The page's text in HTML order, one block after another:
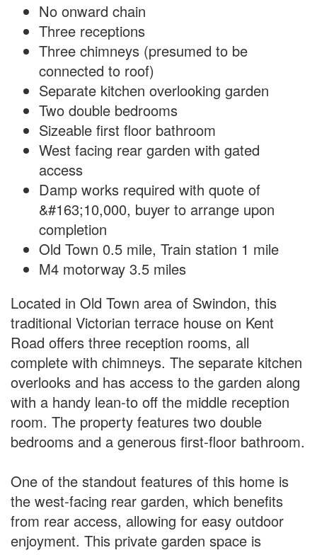
No onward chain
Three receptions
Three chimneys (presumed to be
connected to roof)
Separate kitchen overlooking garden
Two double bedrooms
Sizeable first floor bathroom
West facing rear garden with gated
access
Damp works required with quote of
&#163;10,000, buyer to arrange upon
completion
Old Town 0.5 mile, Train station 1 mile
M4 motorway 3.5 miles
Located in Old Town area of Swindon, this
traditional Victorian terrace house on Kent
Road offers three reception rooms, all
complete with chimneys. The separate kitchen
overlooks and has access to the garden along
with a handy lean-to off the middle reception
room. The property features two double
bedrooms and a generous first-floor bathroom.
One of the standout features of this home is
the west-facing rear garden, which benefits
from rear access, allowing for easy outdoor
enjoyment. This private garden space is